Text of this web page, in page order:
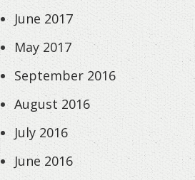
June 2017
May 2017
September 2016
August 2016
July 2016
June 2016